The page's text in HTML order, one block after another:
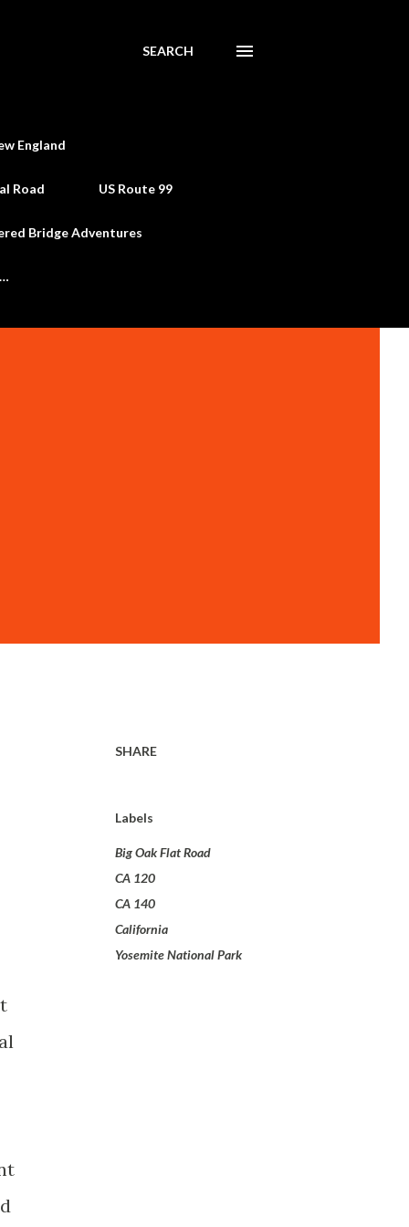
SEARCH
England
Road US Route 99
Bridge Adventures
SHARE
Labels
Big Oak Flat Road
CA 120
CA 140
California
Yosemite National Park